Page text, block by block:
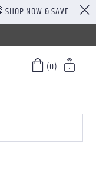
SHOP NOW & SAVE
(0)